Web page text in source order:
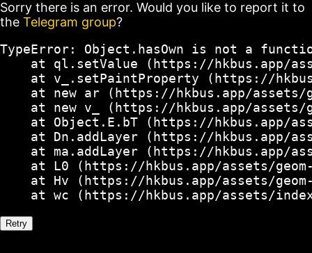
Sorry there is an error. Would you like to report it to
the Telegram group?
TypeError: Object.hasOwn is not a
at ql.setValue (https://hkbus.app/
at v_.setPaintProperty (https://
at new ar (https://hkbus.app/
at new v_ (https://hkbus.app/
at Object.E.bT (https://hkbus.app/
at Dn.addLayer (https://hkbus.app/
at ma.addLayer (https://hkbus.app/
at L0 (https://hkbus.app/assets/
at Hv (https://hkbus.app/assets/
at wc (https://hkbus.app/assets/
Retry